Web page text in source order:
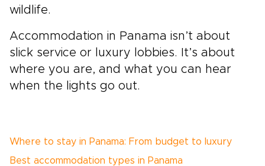
wildlife.
Accommodation in Panama isn’t about
slick service or luxury lobbies. It’s about
where you are, and what you can hear
when the lights go out.
Where to stay in Panama: From budget to luxury
Best accommodation types in Panama